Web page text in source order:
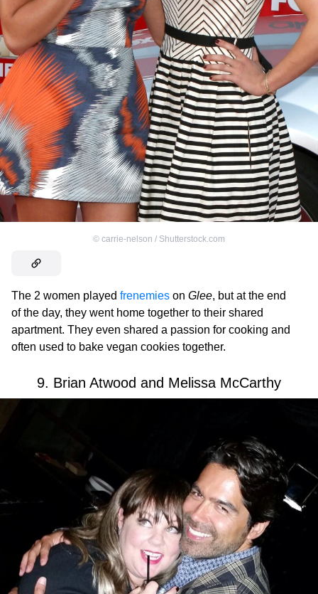
© carrie-nelson / Shutterstock.com
The 2 women played frenemies on Glee, but at the end
of the day, they went home together to their shared
apartment. They even shared a passion for cooking and
often used to bake vegan cookies together.
9. Brian Atwood and Melissa McCarthy